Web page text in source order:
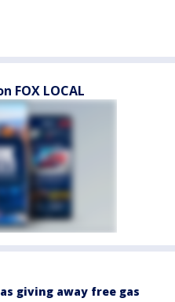
FOX LOCAL
giving away free gas